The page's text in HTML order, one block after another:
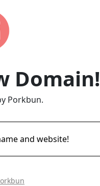
Domain!
Porkbun.
and website!